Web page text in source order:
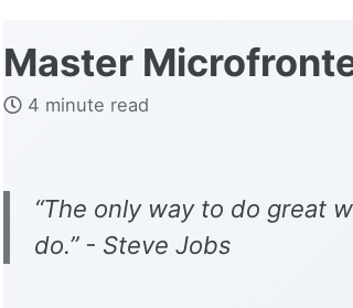
Master
4 minute read
“The only way to do great
do.” - Steve Jobs